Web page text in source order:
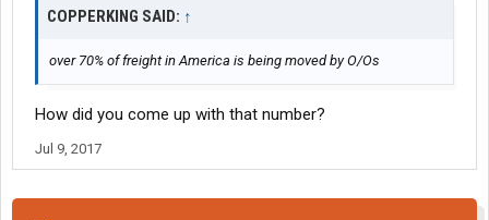
COPPERKING SAID: ↑
over 70% of freight in America is being moved by O/Os
How did you come up with that number?
Jul 9, 2017